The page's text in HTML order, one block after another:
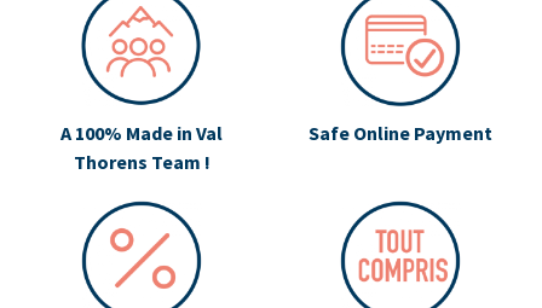
A 100% Made in Val
Thorens Team !
Safe Online Payment